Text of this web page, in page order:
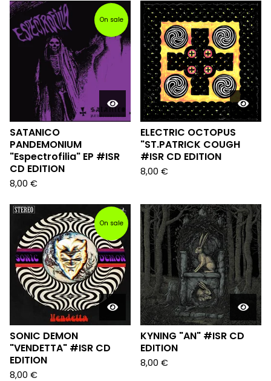
On sale
SATANICO
PANDEMONIUM
"Espectrofilia" EP #ISR
CD EDITION
8,00 €
ELECTRIC OCTOPUS
"ST.PATRICK COUGH
#ISR CD EDITION
8,00 €
On sale
SONIC DEMON
"VENDETTA" #ISR CD
EDITION
8,00 €
KYNING "AN" #ISR CD
EDITION
8,00 €